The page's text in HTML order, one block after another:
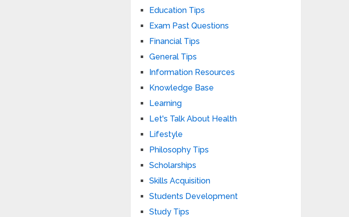
Education Tips
Exam Past Questions
Financial Tips
General Tips
Information Resources
Knowledge Base
Learning
Let's Talk About Health
Lifestyle
Philosophy Tips
Scholarships
Skills Acquisition
Students Development
Study Tips